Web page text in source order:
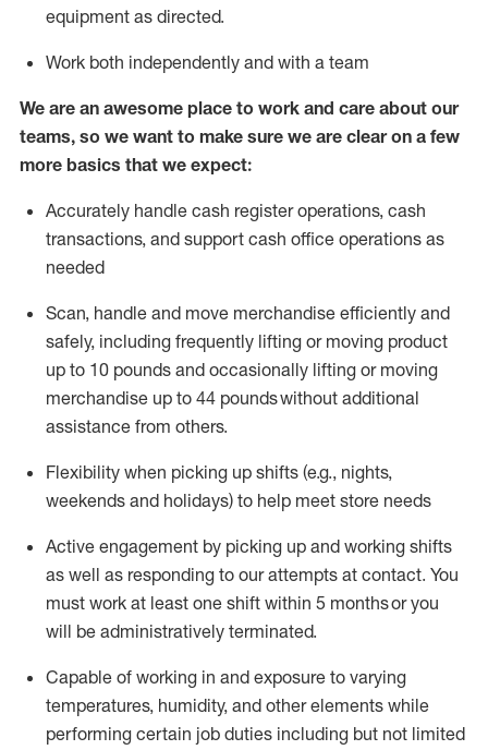
equipment as directed.
Work both independently and with a team
We are an awesome place to work and care about our
teams, so we want to make sure we are clear on a few
more basics that we expect:
Accurately handle cash register operations, cash
transactions, and support cash office operations as
needed
Scan, handle and move merchandise efficiently and
safely, including frequently lifting or moving product
up to 10 pounds and occasionally lifting or moving
merchandise up to 44 poundswithout additional
assistance from others.
Flexibility when picking up shifts (e.g., nights,
weekends and holidays) to help meet store needs
Active engagement by picking up and working shifts
as well as responding to our attempts at contact. You
must work at least one shift within 5 monthsor you
will be administratively terminated.
Capable of working in and exposure to varying
temperatures, humidity, and other elements while
performing certain job duties including but not limited